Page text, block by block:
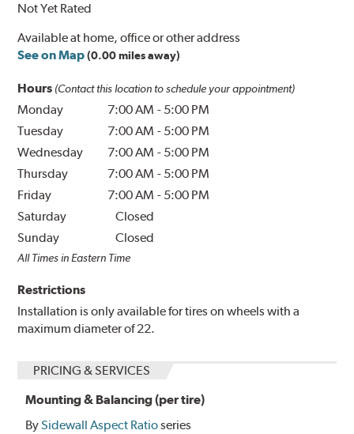
Not Yet Rated
Available at home, office or other address
See on Map (0.00 miles away)
Hours (Contact this location to schedule your appointment)
Monday 7:00 AM - 5:00 PM
Tuesday
7:00 AM - 5:00 PM
Wednesday
7:00 AM - 5:00 PM
Thursday
7:00 AM - 5:00 PM
Friday
7:00 AM - 5:00 PM
Saturday
Closed
Sunday
Closed
All Times in Eastern Time
Restrictions
Installation is only available for tires on wheels with a
maximum diameter of 22.
PRICING & SERVICES
Mounting & Balancing (per tire)
BySidewall Aspect Ratioseries